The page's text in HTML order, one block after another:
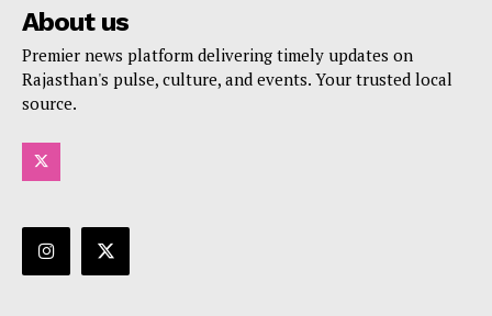
About us
Premier news platform delivering timely updates on
Rajasthan's pulse, culture, and events. Your trusted local
source.